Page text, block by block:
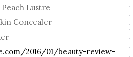
Lustre
Concealer
2016/01/beauty-review-